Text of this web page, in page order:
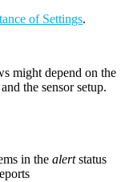
of Settings.
might depend on the
the sensor setup.
in the alertstatus